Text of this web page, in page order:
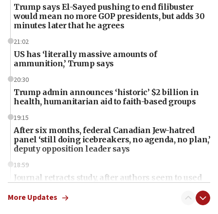
Trump says El-Sayed pushing to end filibuster
would mean no more GOP presidents, but adds 30
minutes later that he agrees
21:02
US has ‘literally massive amounts of
ammunition,’ Trump says
20:30
Trump admin announces ‘historic’ $2 billion in
health, humanitarian aid to faith-based groups
19:15
After six months, federal Canadian Jew-hatred
panel ‘still doing icebreakers, no agenda, no plan,’
deputy opposition leader says
18:59
Journal retracts study, after authors seem to used
chemistry compound, as ‘mass killing of an
More Updates